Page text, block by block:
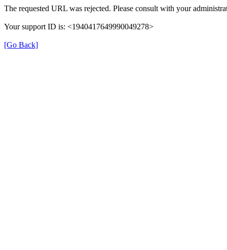
The requested URL was rejected. Please consult with your
Your support ID is: <1940417649990049278>
[Go Back]